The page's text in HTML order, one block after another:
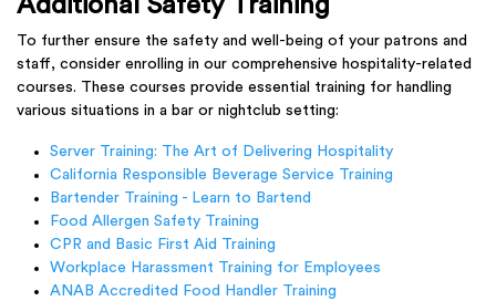
Additional Safety Training
To further ensure the safety and well-being of your patrons and
staff, consider enrolling in our comprehensive hospitality-related
courses. These courses provide essential training for handling
various situations in a bar or nightclub setting:
Server Training: The Art of Delivering Hospitality
California Responsible Beverage Service Training
Bartender Training - Learn to Bartend
Food Allergen Safety Training
CPR and Basic First Aid Training
Workplace Harassment Training for Employees
ANAB Accredited Food Handler Training